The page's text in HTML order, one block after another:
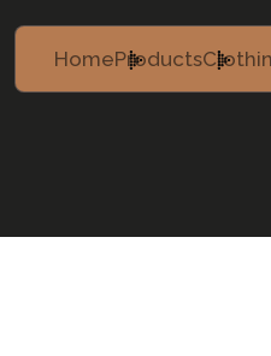
HomeProducts